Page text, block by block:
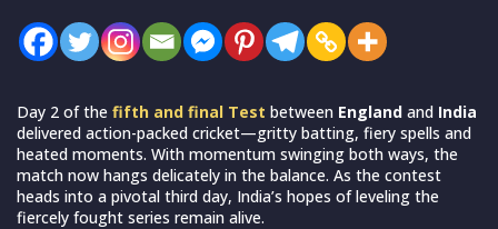
Day 2 of the fifth and final Test between England and India
delivered action-packed cricket—gritty batting, fiery spells and
heated moments. With momentum swinging both ways, the
match now hangs delicately in the balance. As the contest
heads into a pivotal third day, India’s hopes of leveling the
fiercely fought series remain alive.